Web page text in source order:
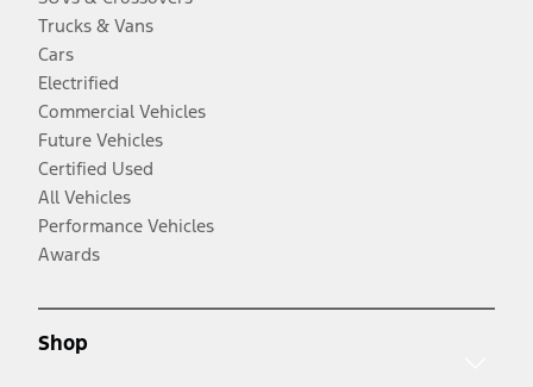
Trucks & Vans
Cars
Electrified
Commercial Vehicles
Future Vehicles
Certified Used
All Vehicles
Performance Vehicles
Awards
Shop